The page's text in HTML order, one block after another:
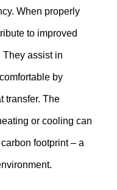
When properly
to improved
They assist in
by
transfer. The
or cooling can
footprint – a